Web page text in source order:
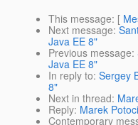
This message: [
Next message:
Java EE 8"
Previous message:
Java EE 8"
In reply to: Sergey
8"
Next in thread:
Reply: Marek
Contemporary